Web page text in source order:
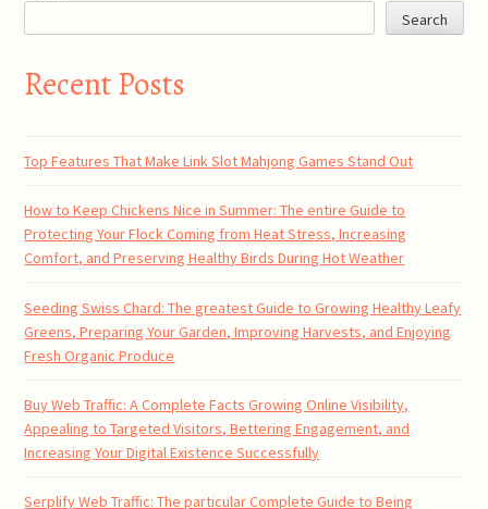
Search
Recent Posts
Top Features That Make Link Slot Mahjong Games Stand Out
How to Keep Chickens Nice in Summer: The entire Guide to
Protecting Your Flock Coming from Heat Stress, Increasing
Comfort, and Preserving Healthy Birds During Hot Weather
Seeding Swiss Chard: The greatest Guide to Growing Healthy Leafy
Greens, Preparing Your Garden, Improving Harvests, and Enjoying
Fresh Organic Produce
Buy Web Traffic: A Complete Facts Growing Online Visibility,
Appealing to Targeted Visitors, Bettering Engagement, and
Increasing Your Digital Existence Successfully
Serplify Web Traffic: The particular Complete Guide to Being